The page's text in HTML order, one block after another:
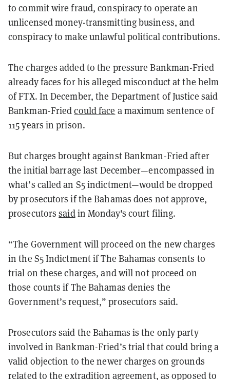
to commit wire fraud, conspiracy to operate an
unlicensed money-transmitting business, and
conspiracy to make unlawful political contributions.
The charges added to the pressure Bankman-Fried
already faces for his alleged misconduct at the helm
of FTX. In December, the Department of Justice said
Bankman-Friedcould face a maximum sentence of
115 years in prison.
But charges brought against Bankman-Fried after
the initial barrage last December—encompassed in
what’s called an S5 indictment—would be dropped
by prosecutors if the Bahamas does not approve,
prosecutorssaidin Monday's court filing.
“The Government will proceed on the new charges
in the S5 Indictment if The Bahamas consents to
trial on these charges, and will not proceed on
those counts if The Bahamas denies the
Government’s request,” prosecutors said.
Prosecutors said the Bahamas is the only party
involved in Bankman-Fried’s trial that could bring a
valid objection to the newer charges on grounds
related to the extradition agreement, as opposed to